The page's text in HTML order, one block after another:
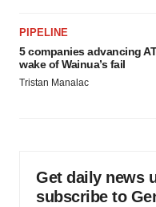
PIPELINE
5 companies advancing
wake of Wainua’s fail
Tristan Manalac
Get daily news
subscribe to